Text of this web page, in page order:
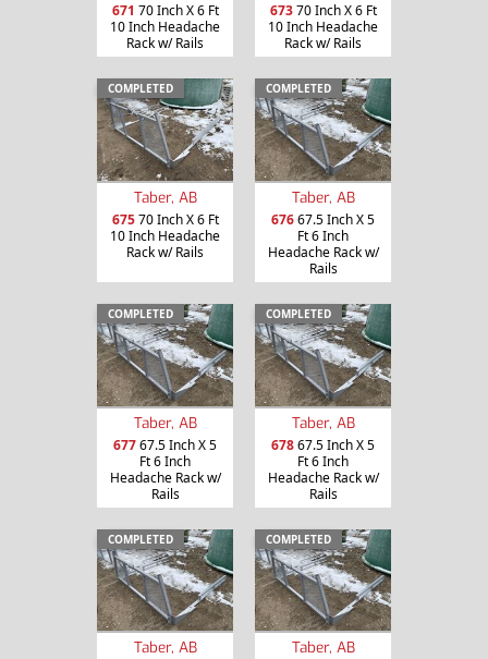
671 70 Inch X 6 Ft
10 Inch Headache
Rack w/ Rails
67370 Inch X 6 Ft
10 Inch Headache
Rack w/ Rails
COMPLETED
Taber, AB
67570 Inch X 6 Ft
10 Inch Headache
Rack w/ Rails
COMPLETED
Taber, AB
67667.5 Inch X 5
Ft 6 Inch
Headache Rack w/
Rails
COMPLETED
Taber, AB
67767.5 Inch X 5
Ft 6 Inch
Headache Rack w/
Rails
COMPLETED
Taber, AB
67867.5 Inch X 5
Ft 6 Inch
Headache Rack w/
Rails
COMPLETED
Taber, AB
COMPLETED
Taber, AB